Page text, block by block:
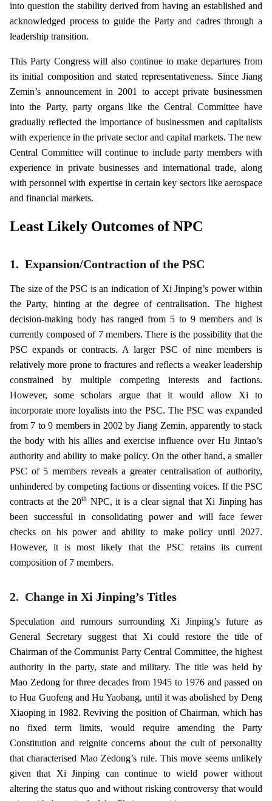
into question the stability derived from having an established and
acknowledged process to guide the Party and cadres through a
leadership transition.
This Party Congress will also continue to make departures from
its initial composition and stated representativeness. Since Jiang
Zemin’s announcement in 2001 to accept private businessmen
into the Party, party organs like the Central Committee have
gradually reflected the importance of businessmen and capitalists
with experience in the private sector and capital markets. The new
Central Committee will continue to include party members with
experience in private businesses and international trade, along
with personnel with expertise in certain key sectors like aerospace
and financial markets.
Least Likely Outcomes of NPC
1. Expansion/Contraction of the PSC
The size of the PSC is an indication of Xi Jinping’s power within
the Party, hinting at the degree of centralisation. The highest
decision-making body has ranged from 5 to 9 members and is
currently composed of 7 members. There is the possibility that the
PSC expands or contracts. A larger PSC of nine members is
relatively more prone to fractures and reflects a weaker leadership
constrained by multiple competing interests and factions.
However, some scholars argue that it would allow Xi to
incorporate more loyalists into the PSC. The PSC was expanded
from 7 to 9 members in 2002 by Jiang Zemin, apparently to stack
the body with his allies and exercise influence over Hu Jintao’s
authority and ability to make policy. On the other hand, a smaller
PSC of 5 members reveals a greater centralisation of authority,
unhindered by competing factions or dissenting voices. If the PSC
contracts at the 20th NPC, it is a clear signal that Xi Jinping has
been successful in consolidating power and will face fewer
checks on his power and ability to make policy until 2027.
However, it is most likely that the PSC retains its current
composition of 7 members.
2. Change in Xi Jinping’s Titles
Speculation and rumours surrounding Xi Jinping’s future as
General Secretary suggest that Xi could restore the title of
Chairman of the Communist Party Central Committee, the highest
authority in the party, state and military. The title was held by
Mao Zedong for three decades from 1945 to 1976 and passed on
to Hua Guofeng and Hu Yaobang, until it was abolished by Deng
Xiaoping in 1982. Reviving the position of Chairman, which has
no fixed term limits, would require amending the Party
Constitution and reignite concerns about the cult of personality
that characterised Mao Zedong’s rule. This move seems unlikely
given that Xi Jinping can continue to wield power without
altering the status quo and without risking controversy that would